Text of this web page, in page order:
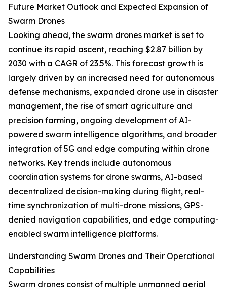
Future Market Outlook and Expected Expansion of
Swarm Drones
Looking ahead, the swarm drones market is set to
continue its rapid ascent, reaching $2.87 billion by
2030 with a CAGR of 23.5%. This forecast growth is
largely driven by an increased need for autonomous
defense mechanisms, expanded drone use in disaster
management, the rise of smart agriculture and
precision farming, ongoing development of AI-
powered swarm intelligence algorithms, and broader
integration of 5G and edge computing within drone
networks. Key trends include autonomous
coordination systems for drone swarms, AI-based
decentralized decision-making during flight, real-
time synchronization of multi-drone missions, GPS-
denied navigation capabilities, and edge computing-
enabled swarm intelligence platforms.
Understanding Swarm Drones and Their Operational
Capabilities
Swarm drones consist of multiple unmanned aerial